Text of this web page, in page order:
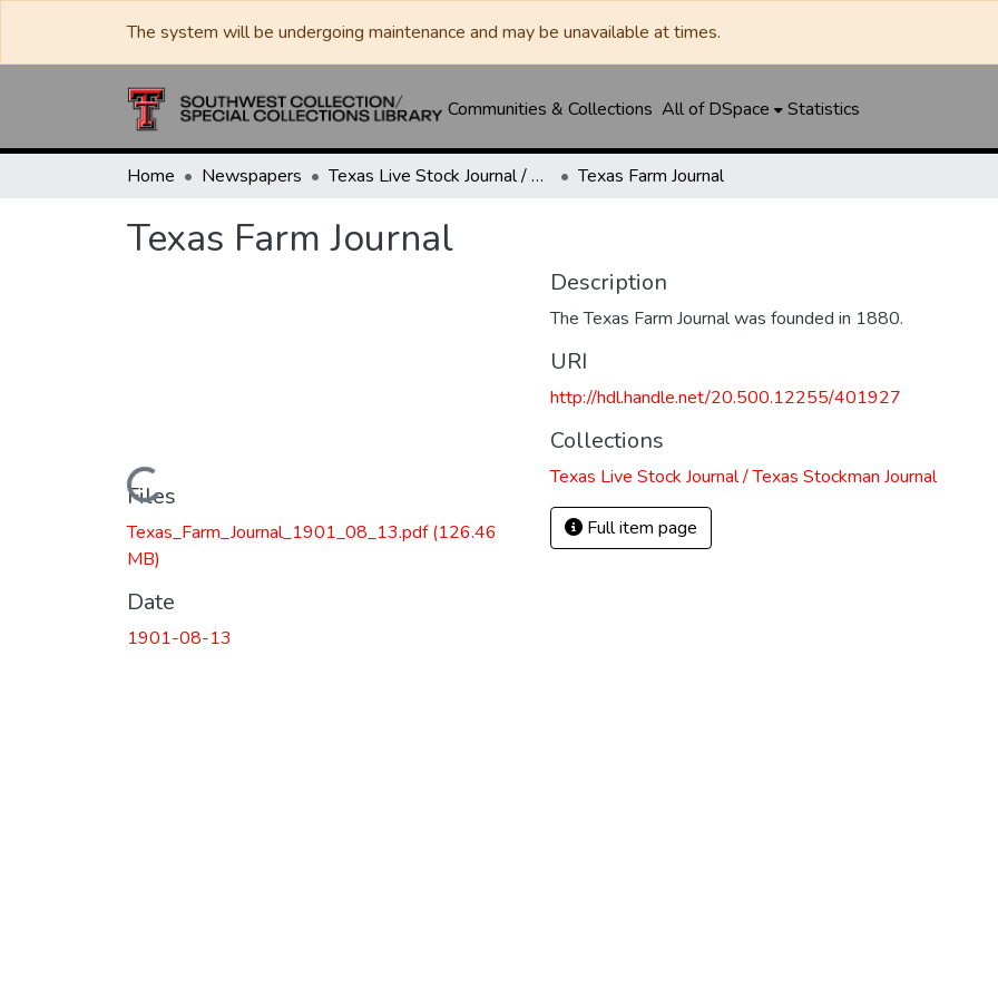
The system will be undergoing maintenance and may be unavailable at times.
Communities & Collections All of DSpace Statistics
Home Newspapers Texas Live Stock Journal / Texas Stockman Journal Texas Farm Journal
Texas Farm Journal
Loading...
Files
Texas_Farm_Journal_1901_08_13.pdf(126.46
MB)
Date
1901-08-13
Description
The Texas Farm Journal was founded in 1880.
URI
http://hdl.handle.net/20.500.12255/401927
Collections
Texas Live Stock Journal / Texas Stockman Journal
Full item page